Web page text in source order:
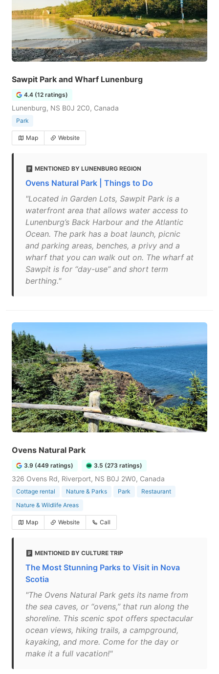
Sawpit Park and Wharf Lunenburg
4.4 (12 ratings)
Lunenburg, NS B0J 2C0, Canada
Park
Map Website
MENTIONED BY LUNENBURG REGION
Ovens Natural Park | Things to Do
"Located in Garden Lots, Sawpit Park is a
waterfront area that allows water access to
Lunenburg’s Back Harbour and the Atlantic
Ocean. The park has a boat launch, picnic
and parking areas, benches, a privy and a
wharf that you can walk out on. The wharf at
Sawpit is for “day-use” and short term
berthing."
Ovens Natural Park
3.9 (449 ratings) 3.5 (273 ratings)
326 Ovens Rd, Riverport, NS B0J 2W0, Canada
Cottage rental Nature & Parks Park
Restaurant
Nature & Wildlife Areas
Map Website Call
MENTIONED BY CULTURE TRIP
The Most Stunning Parks to Visit in Nova
Scotia
"The Ovens Natural Park gets its name from
the sea caves, or “ovens,” that run along the
shoreline. This scenic spot offers spectacular
ocean views, hiking trails, a campground,
kayaking, and more. Come for the day or
make it a full vacation!"